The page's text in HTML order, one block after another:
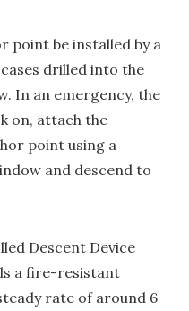
point be installed by a
drilled into the
In an emergency, the
on, attach the
point using a
and descend to
Descent Device
a fire-resistant
rate of around 6